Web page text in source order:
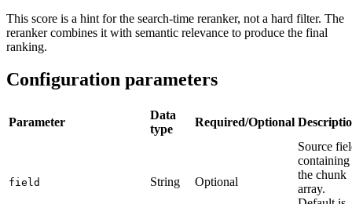
This score is a hint for the search-time reranker, not a hard filter. The
reranker combines it with semantic relevance to produce the final
ranking.
Configuration parameters
Parameter
Data
type
Required/Optional
field String Optional
Source
containing
the chunk
array.